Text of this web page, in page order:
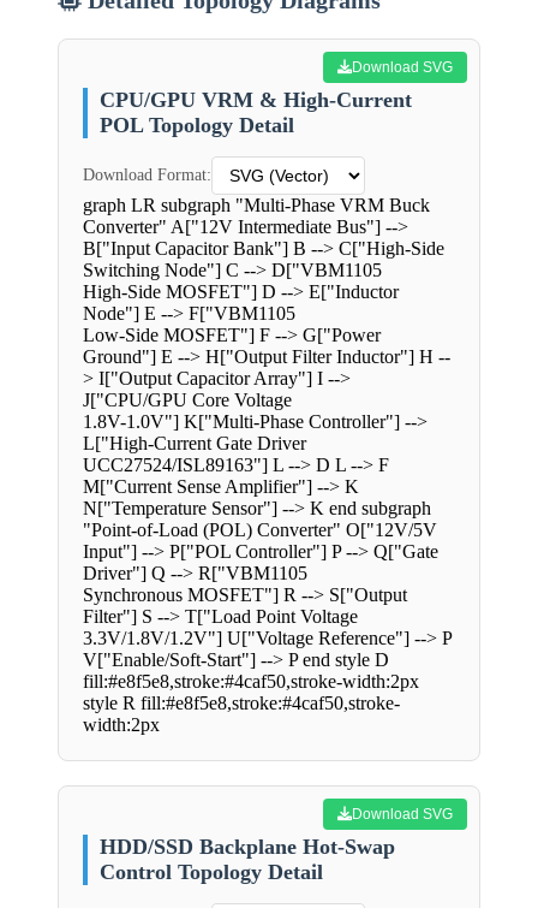
Download SVG
CPU/GPU VRM & High-Current
POL Topology Detail
Download Format:
graph LR subgraph "Multi-Phase VRM Buck
Converter" A["12V Intermediate Bus"] -->
B["Input Capacitor Bank"] B --> C["High-Side
Switching Node"] C --> D["VBM1105
High-Side MOSFET"] D --> E["Inductor
Node"] E --> F["VBM1105
Low-Side MOSFET"] F --> G["Power
Ground"] E --> H["Output Filter Inductor"] H --
> I["Output Capacitor Array"] I -->
J["CPU/GPU Core Voltage
1.8V-1.0V"] K["Multi-Phase Controller"] -->
L["High-Current Gate Driver
UCC27524/ISL89163"] L --> D L --> F
M["Current Sense Amplifier"] --> K
N["Temperature Sensor"] --> K end subgraph
"Point-of-Load (POL) Converter" O["12V/5V
Input"] --> P["POL Controller"] P --> Q["Gate
Driver"] Q --> R["VBM1105
Synchronous MOSFET"] R --> S["Output
Filter"] S --> T["Load Point Voltage
3.3V/1.8V/1.2V"] U["Voltage Reference"] --> P
V["Enable/Soft-Start"] --> P end style D
fill:#e8f5e8,stroke:#4caf50,stroke-width:2px
style R fill:#e8f5e8,stroke:#4caf50,stroke-
width:2px
Download SVG
HDD/SSD Backplane Hot-Swap
Control Topology Detail